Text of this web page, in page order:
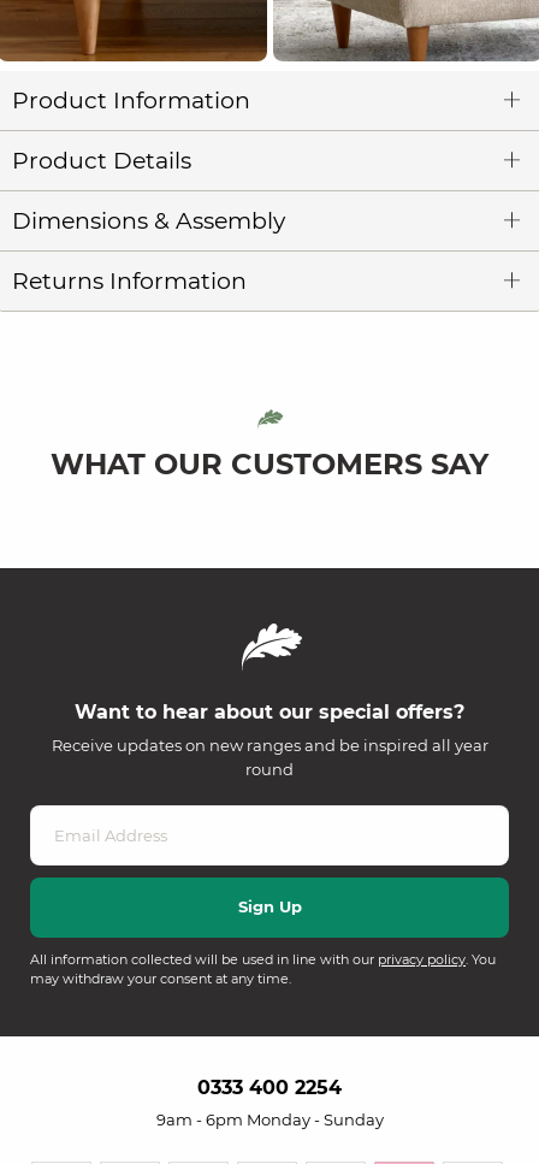
Product Information
Product Details
Dimensions & Assembly
Returns Information
WHAT OUR CUSTOMERS SAY
Want to hear about our special offers?
Receive updates on new ranges and be inspired all year
round
All information collected will be used in line with our privacy policy. You
may withdraw your consent at any time.
0333 400 2254
9am - 6pm Monday - Sunday